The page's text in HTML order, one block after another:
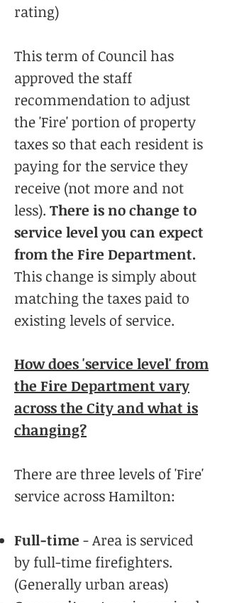
rating)
This term of Council has
approved the staff
recommendation to adjust
the 'Fire' portion of property
taxes so that each resident is
paying for the service they
receive (not more and not
less). There is no change to
service level you can expect
from the Fire Department.
This change is simply about
matching the taxes paid to
existing levels of service.
How does 'service level' from
the Fire Department vary
across the City and what is
changing?
There are three levels of 'Fire'
service across Hamilton:
Full-time - Area is serviced
by full-time firefighters.
(Generally urban areas)